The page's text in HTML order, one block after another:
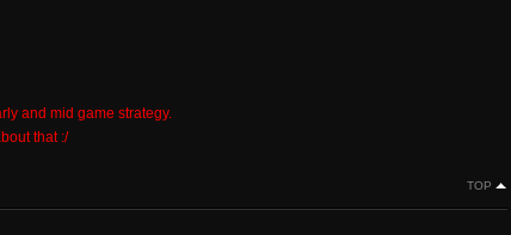
and mid game strategy.
that :/
TOP